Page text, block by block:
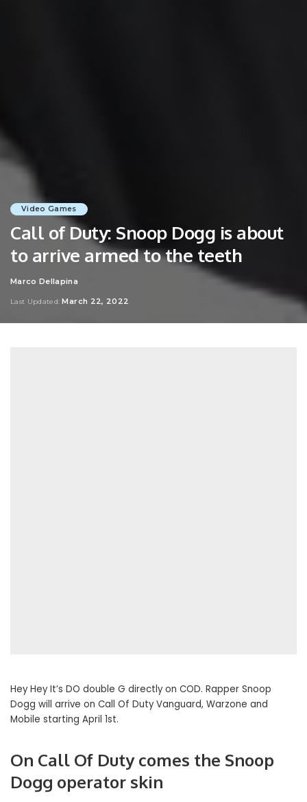
Video Games
Call of Duty: Snoop Dogg is about
to arrive armed to the teeth
Posted
Marco Dellapina
Last Updated: March 22, 2022
Hey Hey It’s DO double G directly on COD. Rapper Snoop
Dogg will arrive on Call Of Duty Vanguard, Warzone and
Mobile starting April 1st.
On Call Of Duty comes the Snoop
Dogg operator skin